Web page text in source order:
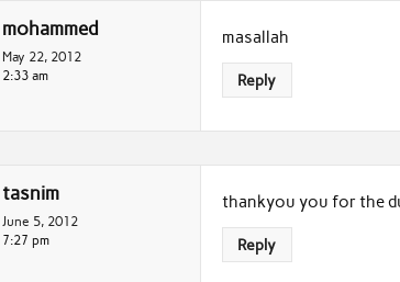
mohammed
May 22, 2012
2:33 am
masallah
Reply
tasnim
June 5, 2012
7:27 pm
thankyou you for the
Reply